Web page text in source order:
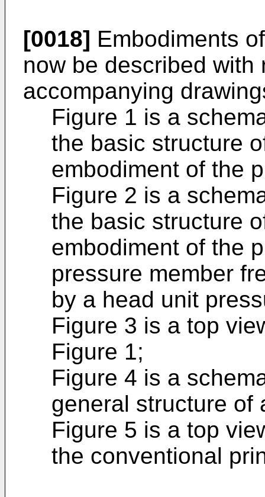
[0018] Embodiments
now be described with
accompanying
Figure 1 is a
the basic structure
embodiment of the
Figure 2 is a
the basic structure
embodiment of the
pressure member
by a head unit
Figure 3 is a top
Figure 1;
Figure 4 is a
general structure of
Figure 5 is a top
the conventional